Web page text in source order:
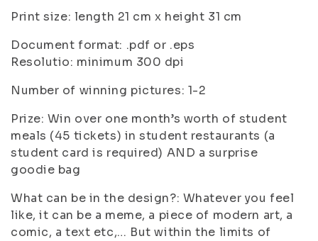
Print size: length 21 cm x height 31 cm
Document format: .pdf or .eps
Resolutio: minimum 300 dpi
Number of winning pictures: 1-2
Prize: Win over one month’s worth of student
meals (45 tickets) in student restaurants (a
student card is required) AND a surprise
goodie bag
What can be in the design?: Whatever you feel
like, it can be a meme, a piece of modern art, a
comic, a text etc,… But within the limits of